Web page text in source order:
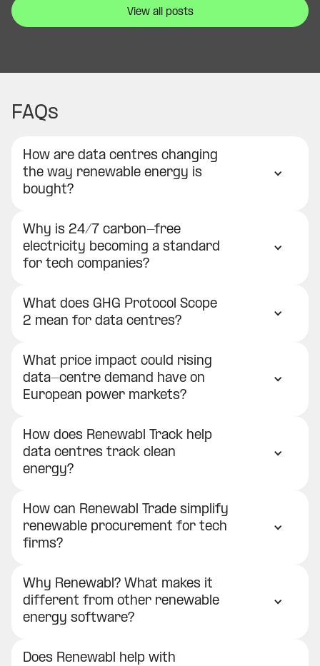
View all posts
FAQs
How are data centres changing
the way renewable energy is
bought?
Why is 24/7 carbon-free
electricity becoming a standard
for tech companies?
What does GHG Protocol Scope
2 mean for data centres?
What price impact could rising
data-centre demand have on
European power markets?
How does Renewabl Track help
data centres track clean
energy?
How can Renewabl Trade simplify
renewable procurement for tech
firms?
Why Renewabl? What makes it
different from other renewable
energy software?
Does Renewabl help with